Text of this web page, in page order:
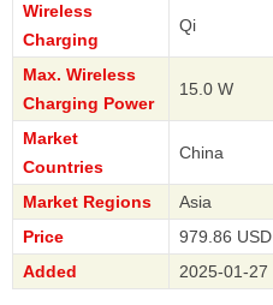
Wireless
Charging
Qi
Max. Wireless
Charging Power
15.0 W
Market
Countries
China
Market Regions
Asia
Price
979.86 USD
Added
2025-01-27